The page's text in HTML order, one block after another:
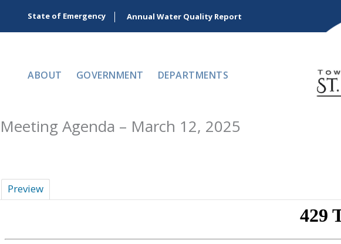
State of Emergency Annual Water Quality Report
ABOUT GOVERNMENT DEPARTMENTS
Meeting Agenda – March 12, 2025
Preview